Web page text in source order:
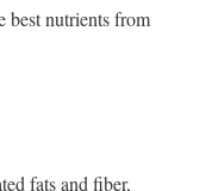
best nutrients from
fats and fiber,